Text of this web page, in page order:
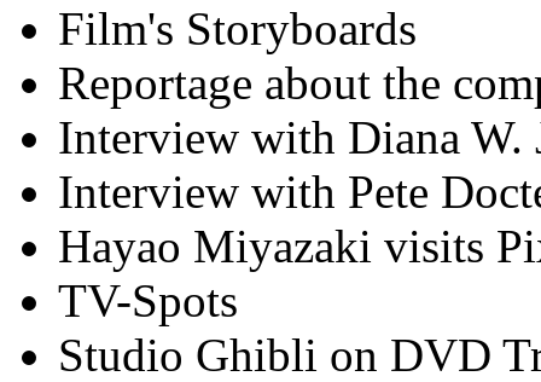
Film's Storyboards
Reportage about the
Interview with Diana W.
Interview with Pete
Hayao Miyazaki visits
TV-Spots
Studio Ghibli on DVD